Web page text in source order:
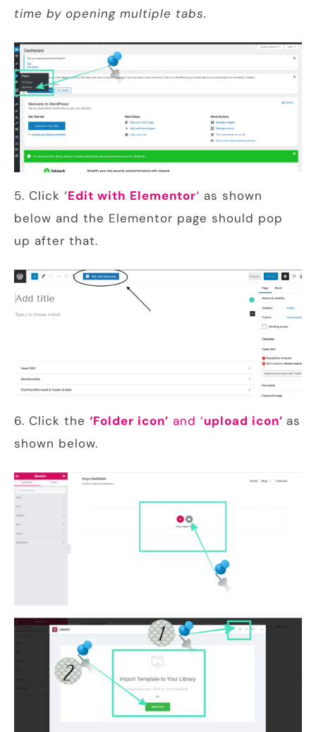
time by opening multiple tabs.
5. Click ‘Edit with Elementor‘ as shown
below and the Elementor page should pop
up after that.
6. Click the ‘Folder icon’ and ‘upload icon’ as
shown below.